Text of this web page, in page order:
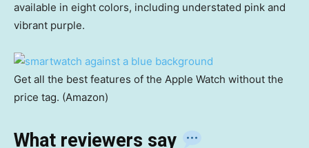
available in eight colors, including understated pink and
vibrant purple.
Get all the best features of the Apple Watch without the
price tag. (Amazon)
What reviewers say